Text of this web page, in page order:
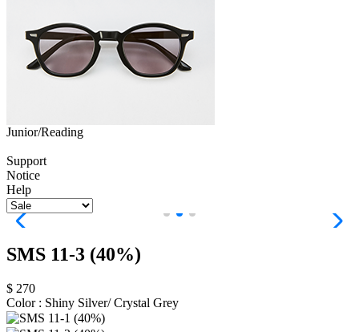
Junior/Reading
Support
Notice
Help
SMS 11-3 (40%)
$ 270
Color : Shiny Silver/ Crystal Grey